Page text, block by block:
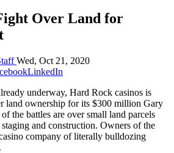
Over Land for
Wed, Oct 21, 2020
LinkedIn
underway, Hard Rock casinos is
land ownership for its $300 million Gary
the battles are over small land parcels
and construction. Owners of the
company of literally bulldozing